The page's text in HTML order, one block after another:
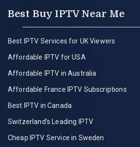
Best Buy IPTV Near Me
Best IPTV Services for UK Viewers
Affordable IPTV for USA
Affordable IPTV in Australia
Affordable France IPTV Subscriptions
Best IPTV in Canada
Switzerland’s Leading IPTV
Cheap IPTV Service in Sweden